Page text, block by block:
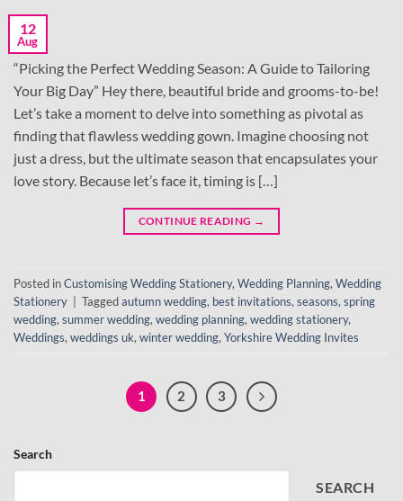
12
Aug
“Picking the Perfect Wedding Season: A Guide to Tailoring
Your Big Day” Hey there, beautiful bride and grooms-to-be!
Let’s take a moment to delve into something as pivotal as
finding that flawless wedding gown. Imagine choosing not
just a dress, but the ultimate season that encapsulates your
love story. Because let’s face it, timing is […]
CONTINUE READING →
Posted inCustomising Wedding Stationery, Wedding Planning, Wedding
Stationery
Taggedautumn wedding, best invitations, seasons, spring
wedding, summer wedding, wedding planning, wedding stationery,
Weddings, weddings uk, winter wedding, Yorkshire Wedding Invites
1 2 3
Search
SEARCH